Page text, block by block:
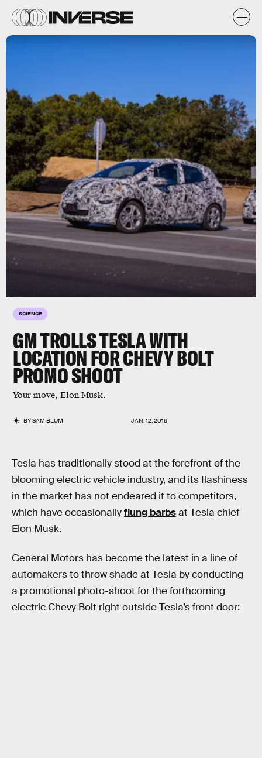
SCIENCE
GM TROLLS TESLA WITH
LOCATION FOR CHEVY BOLT
PROMO SHOOT
Your move, Elon Musk.
BYSAM BLUM JAN. 12, 2016
Tesla has traditionally stood at the forefront of the
blooming electric vehicle industry, and its flashiness
in the market has not endeared it to competitors,
which have occasionallyflung barbsat Tesla chief
Elon Musk.
General Motors has become the latest in a line of
automakers to throw shade at Tesla by conducting
a promotional photo-shoot for the forthcoming
electric Chevy Bolt right outside Tesla’s front door: